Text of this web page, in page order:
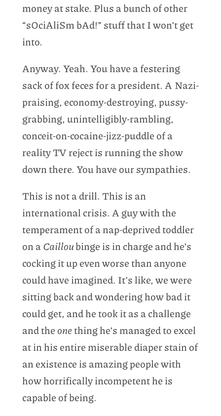
money at stake. Plus a bunch of other
“sOciAliSm bAd!” stuff that I won’t get
into.
Anyway. Yeah. You have a festering
sack of fox feces for a president. A Nazi-
praising, economy-destroying, pussy-
grabbing, unintelligibly-rambling,
conceit-on-cocaine-jizz-puddle of a
reality TV reject is running the show
down there. You have our sympathies.
This is not a drill. This is an
international crisis. A guy with the
temperament of a nap-deprived toddler
on aCailloubinge is in charge and he’s
cocking it up even worse than anyone
could have imagined. It’s like, we were
sitting back and wondering how bad it
could get, and he took it as a challenge
and the onething he’s managed to excel
at in his entire miserable diaper stain of
an existence is amazing people with
how horrifically incompetent he is
capable of being.